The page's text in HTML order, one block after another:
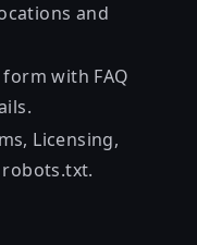
and
with FAQ
Licensing,
robots.txt.